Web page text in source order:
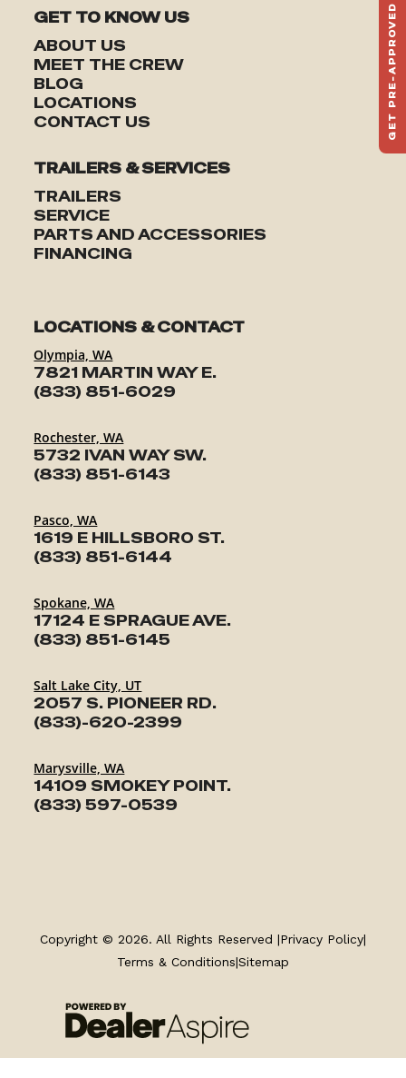
GET TO KNOW US
ABOUT US
MEET THE CREW
BLOG
LOCATIONS
CONTACT US
TRAILERS & SERVICES
TRAILERS
SERVICE
PARTS AND ACCESSORIES
FINANCING
LOCATIONS & CONTACT
Olympia, WA
7821 MARTIN WAY E.
(833) 851-6029
Rochester, WA
5732 IVAN WAY SW.
(833) 851-6143
Pasco, WA
1619 E HILLSBORO ST.
(833) 851-6144
Spokane, WA
17124 E SPRAGUE AVE.
(833) 851-6145
Salt Lake City, UT
2057 S. PIONEER RD.
(833)-620-2399
Marysville, WA
14109 SMOKEY POINT.
(833) 597-0539
SERVICE
Copyright © 2026. All Rights Reserved |Privacy Policy|
Terms & Conditions|Sitemap
GET PRE-APPROVED